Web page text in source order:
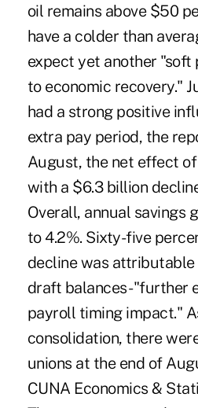
oil remains above $50
have a colder than
expect yet another "soft
to economic recovery."
had a strong positive
extra pay period, the
August, the net effect
with a $6.3 billion
Overall, annual savings
to 4.2%. Sixty-five
decline was
draft balances -"further
payroll timing impact."
consolidation, there
unions at the end of
CUNA Economics &